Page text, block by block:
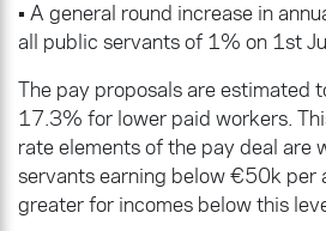
• A general round increase in
all public servants of 1% on 1st
The pay proposals are estimated
17.3% for lower paid workers.
rate elements of the pay deal are
servants earning below €50k per
greater for incomes below this